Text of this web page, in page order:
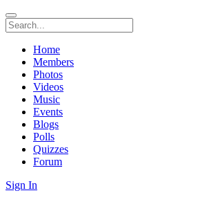
Home
Members
Photos
Videos
Music
Events
Blogs
Polls
Quizzes
Forum
Sign In